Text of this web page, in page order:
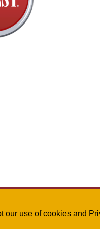
use of cookies and